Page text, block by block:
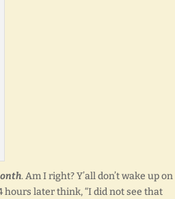
. Am I right? Y’all don’t wake up on
hours later think, “I did not see that